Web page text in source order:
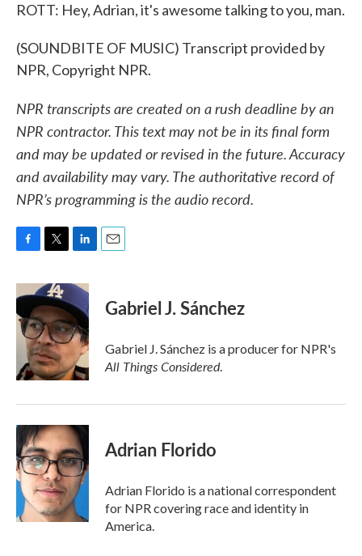
ROTT: Hey, Adrian, it's awesome talking to you, man.
(SOUNDBITE OF MUSIC) Transcript provided by
NPR, Copyright NPR.
NPR transcripts are created on a rush deadline by an
NPR contractor. This text may not be in its final form
and may be updated or revised in the future. Accuracy
and availability may vary. The authoritative record of
NPR’s programming is the audio record.
c
e
b
o
i
t
t
e
r
n
k
e
d
I
n
Gabriel J. Sánchez
Gabriel J. Sánchez is a producer for NPR's
All Things Considered.
Adrian Florido
Adrian Florido is a national correspondent
for NPR covering race and identity in
America.